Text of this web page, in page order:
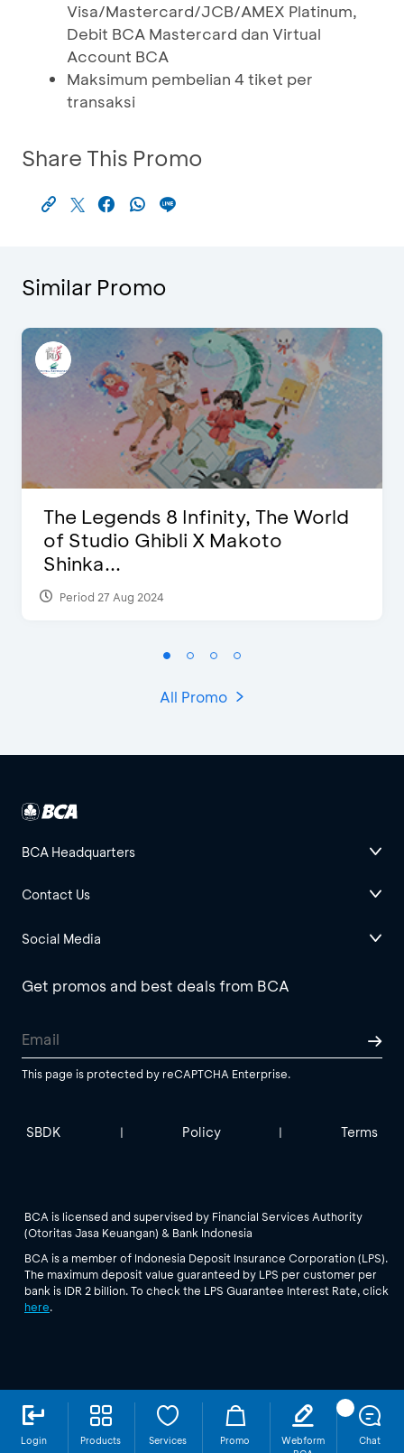
Login Products Services Promo
Webform
Chat
Visa/Mastercard/JCB/AMEX Platinum,
Debit BCA Mastercard dan Virtual
Account BCA
Maksimum pembelian 4 tiket per
transaksi
Share This Promo
Similar Promo
The Legends 8 Infinity, The World
of Studio Ghibli X Makoto
Shinka...
Period 27 Aug 2024
All Promo
BCA Headquarters
Contact Us
Social Media
Get promos and best deals from BCA
This page is protected by reCAPTCHA Enterprise.
SBDK | Policy | Terms
BCA is licensed and supervised by Financial Services Authority
(Otoritas Jasa Keuangan) & Bank Indonesia
BCA is a member of Indonesia Deposit Insurance Corporation (LPS).
The maximum deposit value guaranteed by LPS per customer per
bank is IDR 2 billion. To check the LPS Guarantee Interest Rate, click
here.